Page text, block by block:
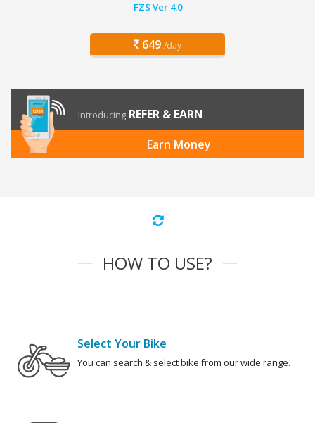
FZS Ver 4.0
649 /day
Introducing REFER & EARN
Earn Money
HOW TO USE?
Select Your Bike
You can search & select bike from our wide range.